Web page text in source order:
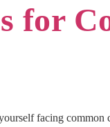
for
facing common